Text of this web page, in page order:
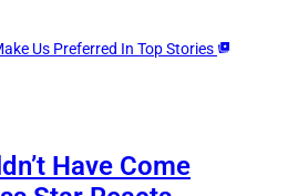
Us Preferred In Top Stories
Have Come